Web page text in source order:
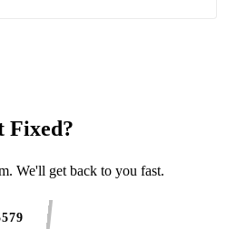
Fixed?
We'll get back to you fast.